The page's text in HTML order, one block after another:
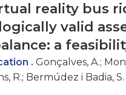
reality bus
valid
a
. Gonçalves, A.;
R.; Bermúdez i Badia, S.